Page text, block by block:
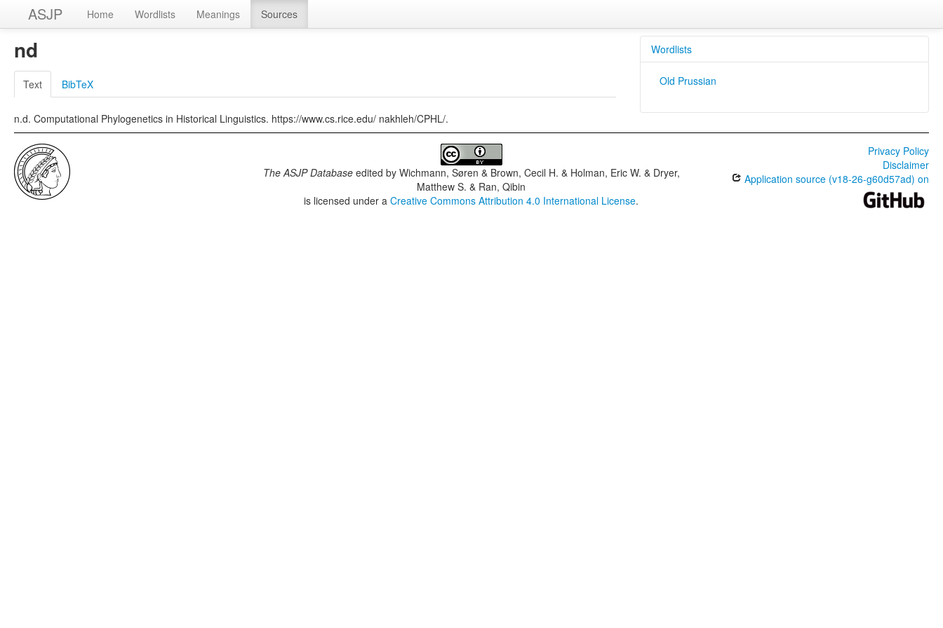
ASJP Home Wordlists Meanings Sources
nd
Text BibTeX
n.d. Computational Phylogenetics in Historical Linguistics. https://www.cs.rice.edu/ nakhleh/CPHL/.
Wordlists
Old Prussian
The ASJP Databaseedited by Wichmann, Søren & Brown, Cecil H. & Holman, Eric W. & Dryer,
Matthew S. & Ran, Qibin
is licensed under aCreative Commons Attribution 4.0 International License.
Privacy Policy
Disclaimer
Application source (v18-26-g60d57ad) on